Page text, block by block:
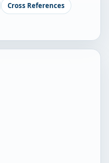
Cross References